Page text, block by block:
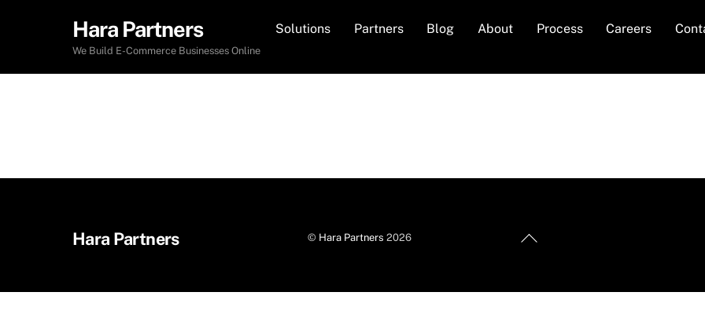
Hara Partners
We Build E-Commerce Businesses Online
Solutions Partners Blog About Process Careers
Back
Hara Partners © Hara Partners 2026